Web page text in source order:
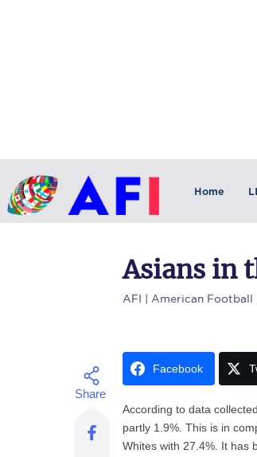
Home
Asians in
AFI | American Football
Facebook
According to data
partly 1.9%. This is in
Whites with 27.4%. It has